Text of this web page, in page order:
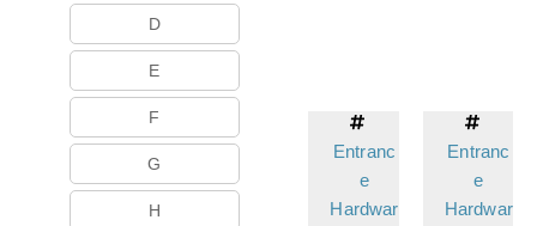
D
E
F
G
H
Entranc
e
Hardwar
Entranc
e
Hardwar